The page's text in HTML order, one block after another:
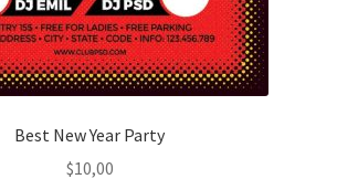
Best New Year Party
$10,00